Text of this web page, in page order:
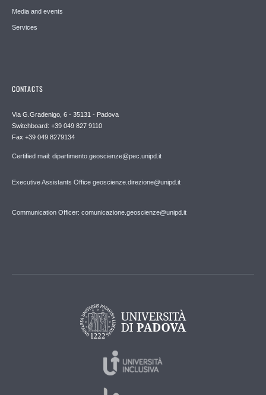
Media and events
Services
CONTACTS
Via G.Gradenigo, 6 - 35131 - Padova
Switchboard: +39 049 827 9110
Fax +39 049 8279134
Certified mail: dipartimento.geoscienze@pec.unipd.it
Executive Assistants Office geoscienze.direzione@unipd.it
Communication Officer: comunicazione.geoscienze@unipd.it